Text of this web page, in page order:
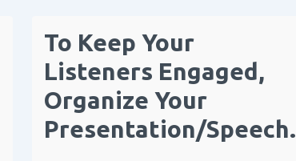
To Keep Your
Listeners Engaged,
Organize Your
Presentation/Speech.